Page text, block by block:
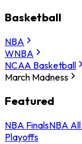
Basketball
NBA
WNBA
NCAA Basketball
March Madness
Featured
NBA FinalsNBA
Playoffs